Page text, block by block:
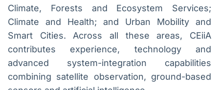
Crédito
Climate, Forests and Ecosystem Services;
Climate and Health; and Urban Mobility and
Smart Cities. Across all these areas, CEiiA
contributes experience, technology and
advanced system-integration capabilities
combining satellite observation, ground-based